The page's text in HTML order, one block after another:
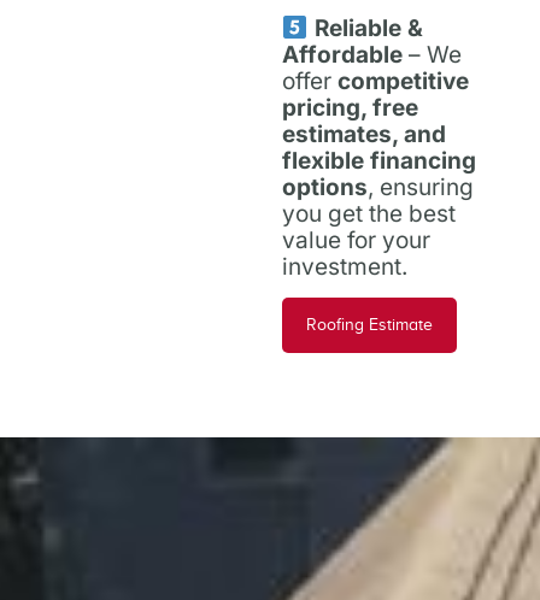
Reliable &
Affordable – We
offer competitive
pricing, free
estimates, and
flexible financing
options, ensuring
you get the best
value for your
investment.
Roofing Estimate